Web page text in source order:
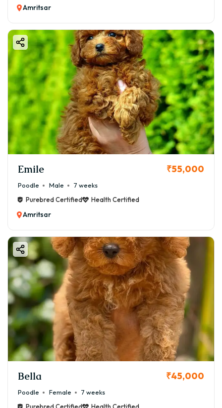
Amritsar
Emile ₹55,000
Poodle Male
7 weeks
Purebred Certified
Health Certified
Amritsar
Bella ₹45,000
Poodle Female
7 weeks